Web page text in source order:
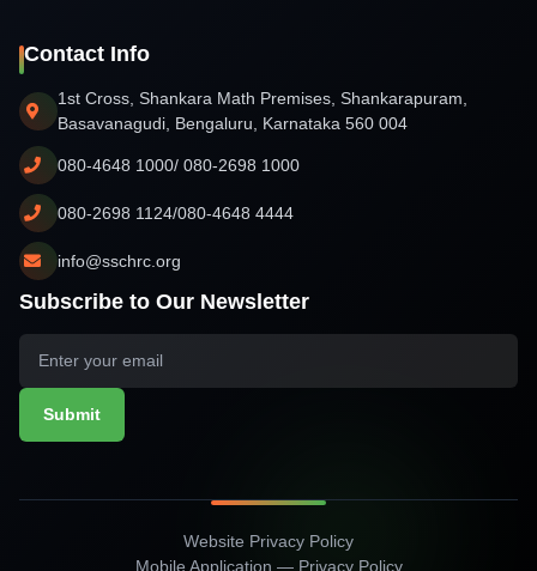
Contact Info
1st Cross, Shankara Math Premises, Shankarapuram,
Basavanagudi, Bengaluru, Karnataka 560 004
080-4648 1000/ 080-2698 1000
080-2698 1124/080-4648 4444
info@sschrc.org
Subscribe to Our Newsletter
Submit
Website Privacy Policy
Mobile Application — Privacy Policy